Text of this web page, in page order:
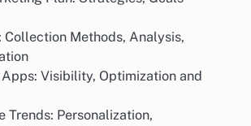
Collection Methods, Analysis,
Visibility, Optimization and
Trends: Personalization,